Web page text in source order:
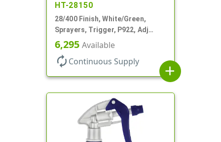
HT-28150
28/400 Finish, White/Green,
Sprayers, Trigger, P922, Adj
Nozzle, 1.10cc, 9 1/4" DT, Filter
6,295 Available
autorenew Continuous Supply
add